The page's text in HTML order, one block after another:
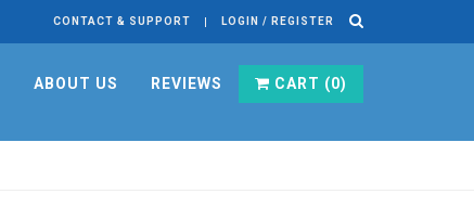
CONTACT & SUPPORT LOGIN / REGISTER
ABOUT US REVIEWS CART (0)